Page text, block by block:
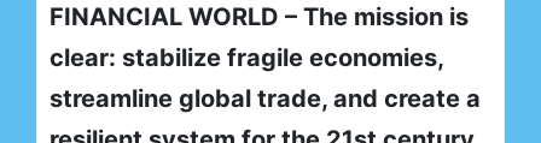
FINANCIAL WORLD – The mission is
clear: stabilize fragile economies,
streamline global trade, and create a